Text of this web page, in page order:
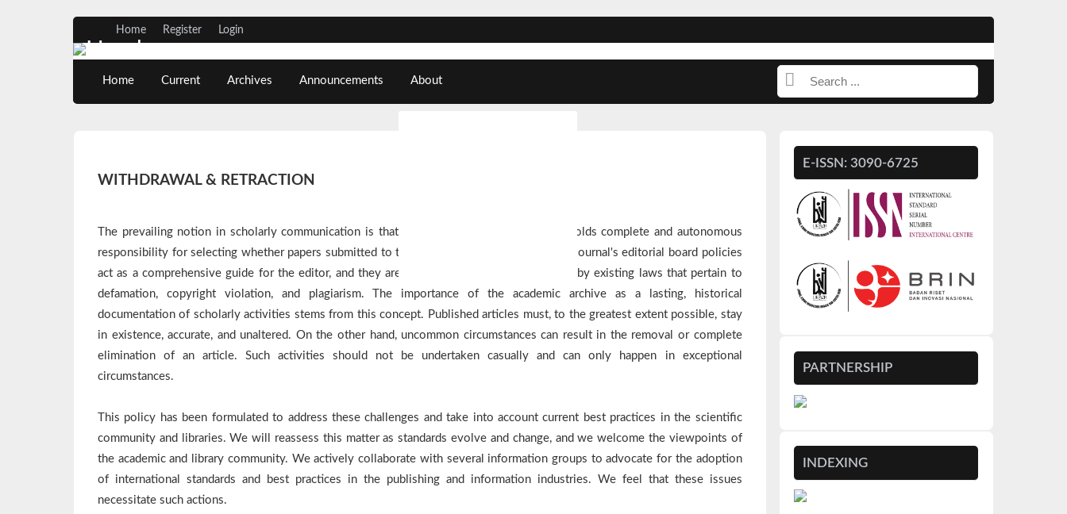
Home Register Login
Home Current Archives Announcements About
WITHDRAWAL & RETRACTION
The prevailing notion in scholarly communication is that the editor of a learned journal holds complete and autonomous
responsibility for selecting whether papers submitted to the journal will be published. The journal's editorial board policies
act as a comprehensive guide for the editor, and they are limited in their decision-making by existing laws that pertain to
defamation, copyright violation, and plagiarism. The importance of the academic archive as a lasting, historical
documentation of scholarly activities stems from this concept. Published articles must, to the greatest extent possible, stay
in existence, accurate, and unaltered. On the other hand, uncommon circumstances can result in the removal or complete
elimination of an article. Such activities should not be undertaken casually and can only happen in exceptional
circumstances.
This policy has been formulated to address these challenges and take into account current best practices in the scientific
community and libraries. We will reassess this matter as standards evolve and change, and we welcome the viewpoints of
the academic and library community. We actively collaborate with several information groups to advocate for the adoption
of international standards and best practices in the publishing and information industries. We feel that these issues
necessitate such actions.
E-ISSN: 3090-6725
PARTNERSHIP
INDEXING